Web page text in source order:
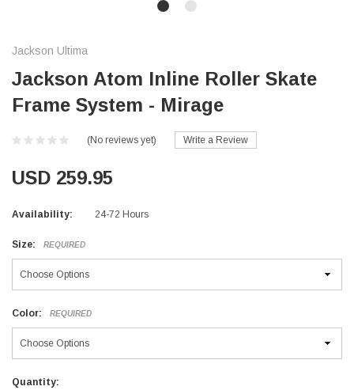
Jackson Ultima
Jackson Atom Inline Roller Skate
Frame System - Mirage
(No reviews yet) Write a Review
USD 259.95
Availability: 24-72 Hours
Size: REQUIRED
Color: REQUIRED
Current
Quantity: